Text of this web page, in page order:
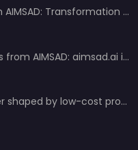
A guide-like project from AIMSAD: Transformation 3.0
A new era in data access from AIMSAD: aimsad.ai is now live
“Competition is no longer shaped by low-cost production, but by technology, integration, and service quality”